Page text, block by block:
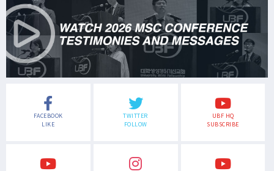
FACEBOOK
LIKE
TWITTER
FOLLOW
UBF HQ
SUBSCRIBE